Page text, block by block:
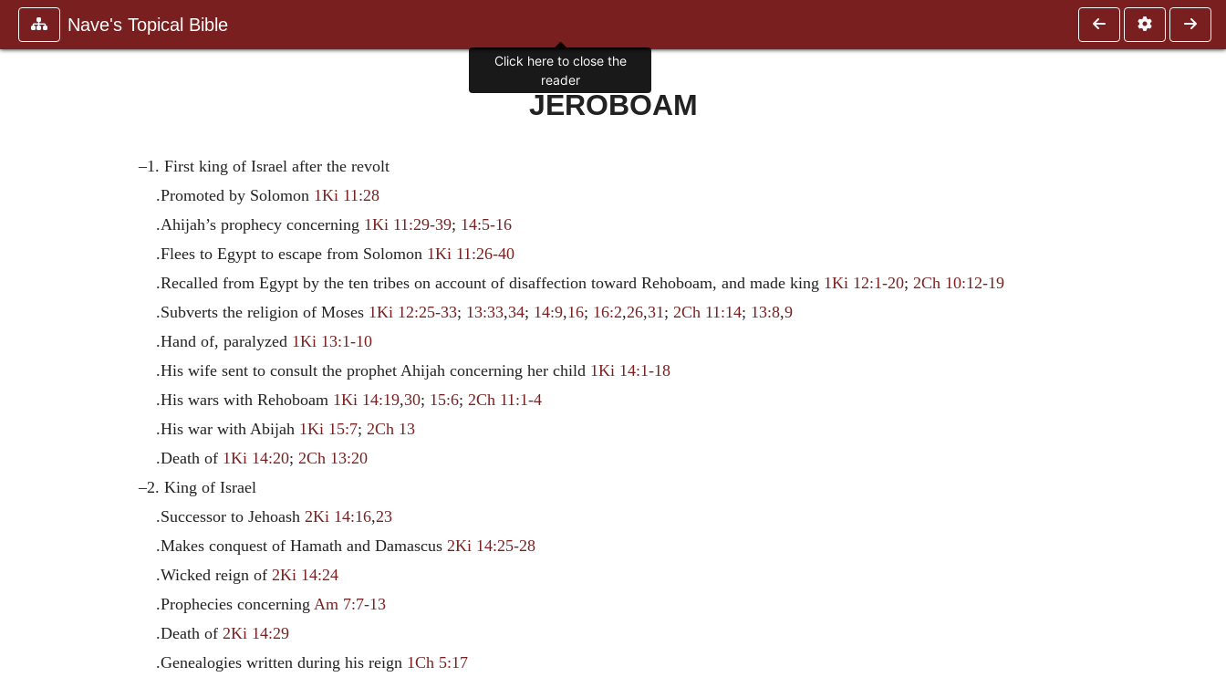
Nave's Topical Bible
JEROBOAM
–1. First king of Israel after the revolt
.Promoted by Solomon 1Ki 11:28
.Ahijah’s prophecy concerning 1Ki 11:29-39; 14:5-16
.Flees to Egypt to escape from Solomon 1Ki 11:26-40
.Recalled from Egypt by the ten tribes on account of disaffection toward Rehoboam, and made king 1Ki 12:1-20; 2Ch 10:12-19
.Subverts the religion of Moses 1Ki 12:25-33; 13:33,34; 14:9,16; 16:2,26,31; 2Ch 11:14; 13:8,9
.Hand of, paralyzed 1Ki 13:1-10
.His wife sent to consult the prophet Ahijah concerning her child 1Ki 14:1-18
.His wars with Rehoboam 1Ki 14:19,30; 15:6; 2Ch 11:1-4
.His war with Abijah 1Ki 15:7; 2Ch 13
.Death of 1Ki 14:20; 2Ch 13:20
–2. King of Israel
.Successor to Jehoash 2Ki 14:16,23
.Makes conquest of Hamath and Damascus 2Ki 14:25-28
.Wicked reign of 2Ki 14:24
.Prophecies concerning Am 7:7-13
.Death of 2Ki 14:29
.Genealogies written during his reign 1Ch 5:17
Click here to close the
reader